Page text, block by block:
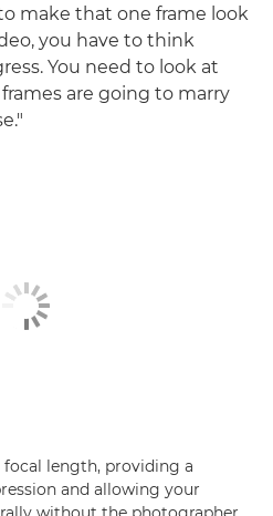
make that one frame look
you have to think
You need to look at
are going to marry
length, providing a
and allowing your